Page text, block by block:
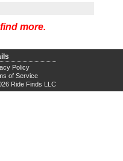
more.
Policy
of Service
Ride Finds LLC